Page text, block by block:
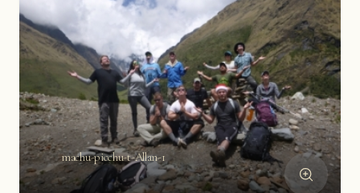
machu-picchu-t-Allan-1